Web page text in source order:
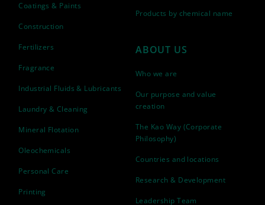
Coatings & Paints
Construction
Fertilizers
Fragrance
Industrial Fluids & Lubricants
Laundry & Cleaning
Mineral Flotation
Oleochemicals
Personal Care
Printing
Products by chemical name
ABOUT US
Who we are
Our purpose and value
creation
The Kao Way (Corporate
Philosophy)
Countries and locations
Research & Development
Leadership Team